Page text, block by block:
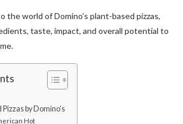
the world of Domino’s plant-based pizzas,
taste, impact, and overall potential to
by Domino’s
Hot